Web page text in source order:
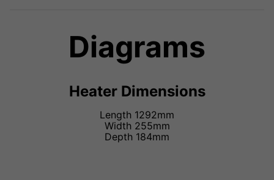
Diagrams
Heater Dimensions
Length 1292mm
Width 255mm
Depth 184mm